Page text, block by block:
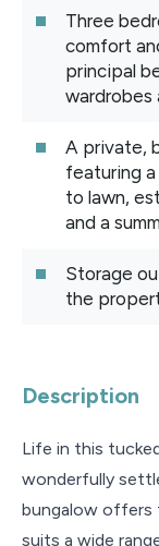
Three
comfort
principal
wardrobes
A private,
featuring
to lawn,
and a
Storage
the
Description
Life in this
wonderfully
bungalow offers
suits a wide